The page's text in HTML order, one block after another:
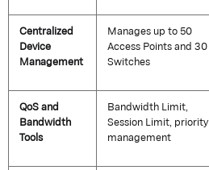
Centralized
Device
Management
Manages up to 50
Access Points and 30
Switches
QoS and
Bandwidth
Tools
Bandwidth Limit,
Session Limit, priority
management